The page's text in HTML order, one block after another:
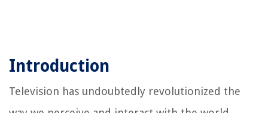
Introduction
Television has undoubtedly revolutionized the